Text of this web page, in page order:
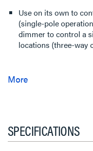
Use on its own to
(single-pole
dimmer to control a
locations (three-way
SPECIFICATIONS